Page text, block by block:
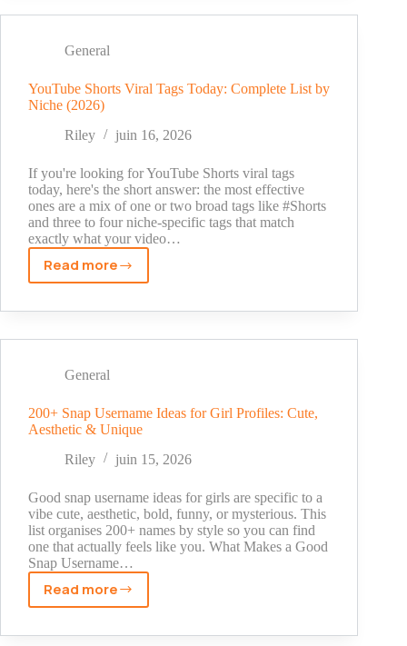
–
Cute,
Aesthetic
&
Names
General
YouTube Shorts Viral Tags Today: Complete List by
Niche (2026)
Riley
juin 16, 2026
If you're looking for YouTube Shorts viral tags
today, here's the short answer: the most effective
ones are a mix of one or two broad tags like #Shorts
and three to four niche-specific tags that match
exactly what your video…
Read more
YouTube
Viral
Complete
by
Niche
(2026)
General
200+ Snap Username Ideas for Girl Profiles: Cute,
Aesthetic & Unique
Riley
juin 15, 2026
Good snap username ideas for girls are specific to a
vibe cute, aesthetic, bold, funny, or mysterious. This
list organises 200+ names by style so you can find
one that actually feels like you. What Makes a Good
Snap Username…
Read more
200+
Username